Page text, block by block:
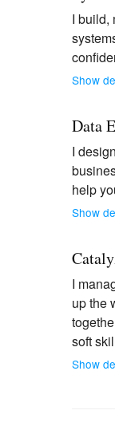
I build,
Show
Data
I
help
Show
I
up the
soft
Show